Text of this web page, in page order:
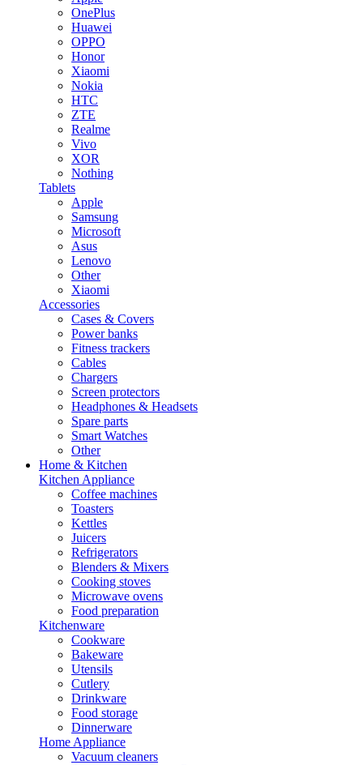
OnePlus
Huawei
OPPO
Honor
Xiaomi
Nokia
HTC
ZTE
Realme
Vivo
XOR
Nothing
Tablets
Apple
Samsung
Microsoft
Asus
Lenovo
Other
Xiaomi
Accessories
Cases & Covers
Power banks
Fitness trackers
Cables
Chargers
Screen protectors
Headphones & Headsets
Spare parts
Smart Watches
Other
Home & Kitchen
Kitchen Appliance
Coffee machines
Toasters
Kettles
Juicers
Refrigerators
Blenders & Mixers
Cooking stoves
Microwave ovens
Food preparation
Kitchenware
Cookware
Bakeware
Utensils
Cutlery
Drinkware
Food storage
Dinnerware
Home Appliance
Vacuum cleaners